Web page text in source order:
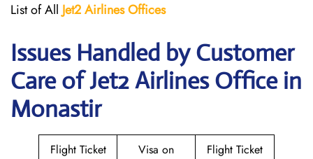
List of All Jet2 Airlines Offices
Issues Handled by Customer
Care of Jet2 Airlines Office in
Monastir
Flight Ticket
Visa on
Flight Ticket